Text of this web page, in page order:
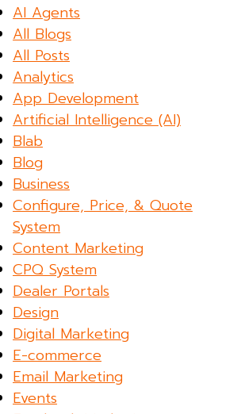
AI Agents
All Blogs
All Posts
Analytics
App Development
Artificial Intelligence (AI)
Blab
Blog
Business
Configure, Price, & Quote
System
Content Marketing
CPQ System
Dealer Portals
Design
Digital Marketing
E-commerce
Email Marketing
Events